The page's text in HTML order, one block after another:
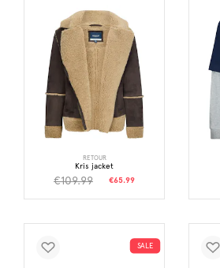
RETOUR
Kris jacket
€109.99 €65.99
SALE